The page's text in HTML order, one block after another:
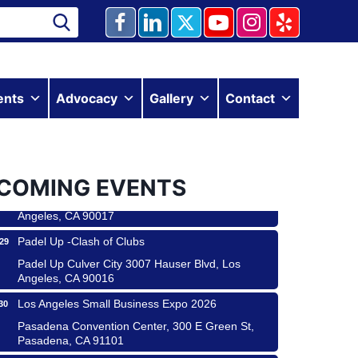
Advocacy Gallery Contact
EVENTS
Ferragosto in LA - with Pasta Sisters and Helms
Padel Up Culver City 3007 Hauser Blvd, Los
Angeles, CA 90017
Padel Up -Clash of Clubs
Angeles, CA 90016
Los Angeles Small Business Expo 2026
Pasadena, CA 91101
Coach Craft